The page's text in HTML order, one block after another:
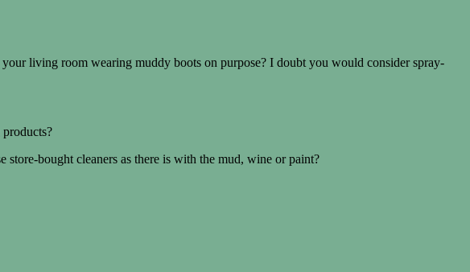
living room wearing muddy boots on purpose? I doubt you would consider spray-
bought cleaners as there is with the mud, wine or paint?